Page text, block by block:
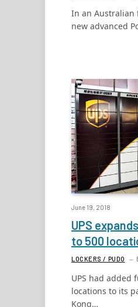
In an Australian
new advanced
June 19, 2018
UPS
to 500
LOCKERS / PUDO
UPS had
locations to its
Kong…